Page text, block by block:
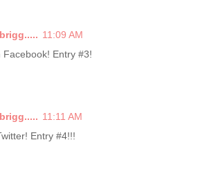
11:09 AM
Facebook! Entry #3!
11:11 AM
Entry #4!!!